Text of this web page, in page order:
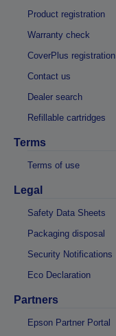
Product registration
Warranty check
CoverPlus registration
Contact us
Dealer search
Refillable cartridges
Terms
Terms of use
Legal
Safety Data Sheets
Packaging disposal
Security Notifications
Eco Declaration
Partners
Epson Partner Portal